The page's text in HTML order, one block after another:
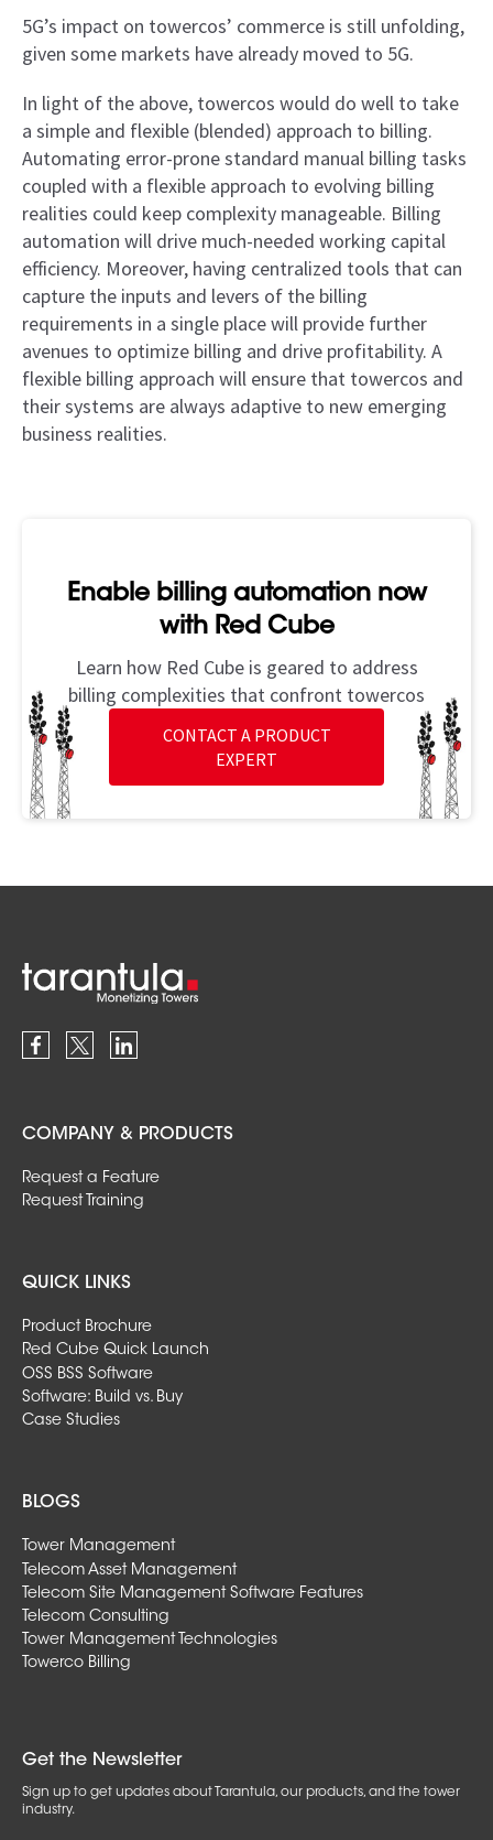
5G’s impact on towercos’ commerce is still unfolding,
given some markets have already moved to 5G.
In light of the above, towercos would do well to take
a simple and flexible (blended) approach to billing.
Automating error-prone standard manual billing tasks
coupled with a flexible approach to evolving billing
realities could keep complexity manageable. Billing
automation will drive much-needed working capital
efficiency. Moreover, having centralized tools that can
capture the inputs and levers of the billing
requirements in a single place will provide further
avenues to optimize billing and drive profitability. A
flexible billing approach will ensure that towercos and
their systems are always adaptive to new emerging
business realities.
Enable billing automation now
with Red Cube
Learn how Red Cube is geared to address
billing complexities that confront towercos
CONTACT A PRODUCT
EXPERT
COMPANY & PRODUCTS
Request a Feature
Request Training
QUICK LINKS
Product Brochure
Red Cube Quick Launch
OSS BSS Software
Software: Build vs. Buy
Case Studies
BLOGS
Tower Management
Telecom Asset Management
Telecom Site Management Software Features
Telecom Consulting
Tower Management Technologies
Towerco Billing
Get the Newsletter
Sign up to get updates about Tarantula, our products, and the tower
industry.